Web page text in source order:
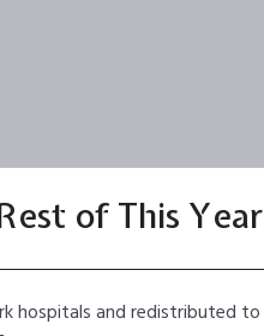
of This Year
hospitals and redistributed to